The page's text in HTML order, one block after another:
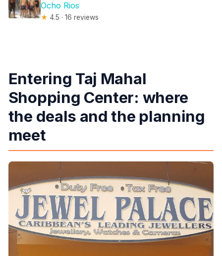
Ocho Rios
★ 4.5 · 16 reviews
Entering Taj Mahal
Shopping Center: where
the deals and the planning
meet